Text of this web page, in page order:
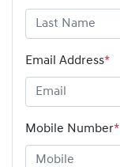
Email Address*
Mobile Number*